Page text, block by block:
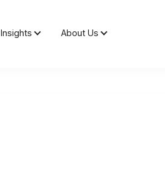
Insights About Us